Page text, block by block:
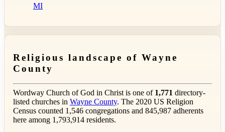
MI
Religious landscape of Wayne
County
Wordway Church of God in Christ is one of 1,771 directory-
listed churches in Wayne County. The 2020 US Religion
Census counted 1,546 congregations and 845,987 adherents
here among 1,793,914 residents.